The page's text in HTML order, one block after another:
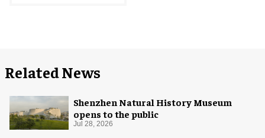
Related News
Shenzhen Natural History Museum
opens to the public
Jul 28, 2026